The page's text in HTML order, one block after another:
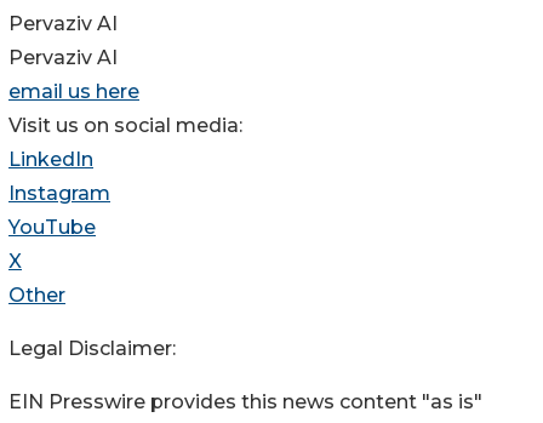
Pervaziv AI
Pervaziv AI
email us here
Visit us on social media:
LinkedIn
Instagram
YouTube
X
Other
Legal Disclaimer:
EIN Presswire provides this news content "as is"